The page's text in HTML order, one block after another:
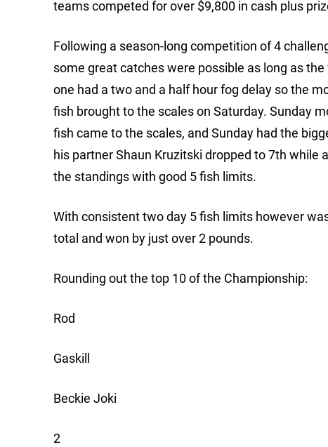
teams competed for over $9,800 in cash plus
Following a season-long competition of 4
some great catches were possible as long as
one had a two and a half hour fog delay so the
fish brought to the scales on Saturday. Sunday
fish came to the scales, and Sunday had the
his partner Shaun Kruzitski dropped to 7th while
the standings with good 5 fish limits.
With consistent two day 5 fish limits however
total and won by just over 2 pounds.
Rounding out the top 10 of the Championship:
Rod
Gaskill
Beckie Joki
2